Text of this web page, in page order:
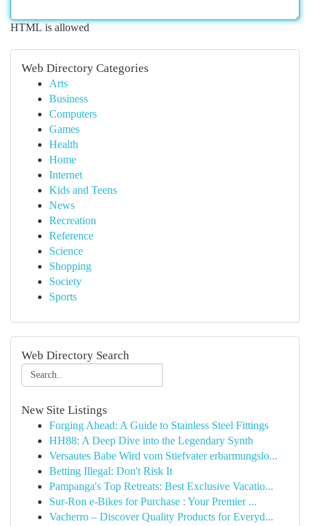
HTML is allowed
Web Directory Categories
Arts
Business
Computers
Games
Health
Home
Internet
Kids and Teens
News
Recreation
Reference
Science
Shopping
Society
Sports
Web Directory Search
New Site Listings
Forging Ahead: A Guide to Stainless Steel Fittings
HH88: A Deep Dive into the Legendary Synth
Versautes Babe Wird vom Stiefvater erbarmungslo...
Betting Illegal: Don't Risk It
Pampanga's Top Retreats: Best Exclusive Vacatio...
Sur-Ron e-Bikes for Purchase : Your Premier ...
Vacherro – Discover Quality Products for Everyd...